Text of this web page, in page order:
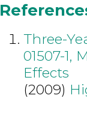
Three-
01507-1,
Effects
(2009)